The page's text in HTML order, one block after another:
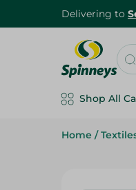
Delivering to
Shop All
Home /